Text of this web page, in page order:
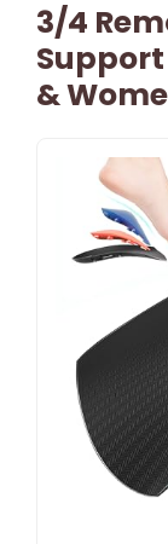
3/4
Support
&